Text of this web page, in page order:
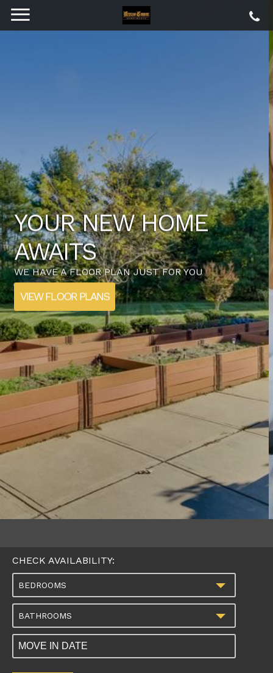
LOCATION,
COMMUNITY,
QUALITY LIVING. IT
STARTS HERE
SCHEDULE YOUR TOUR TODAY
CONTACT
CHECK AVAILABILITY:
BEDROOMS
BATHROOMS